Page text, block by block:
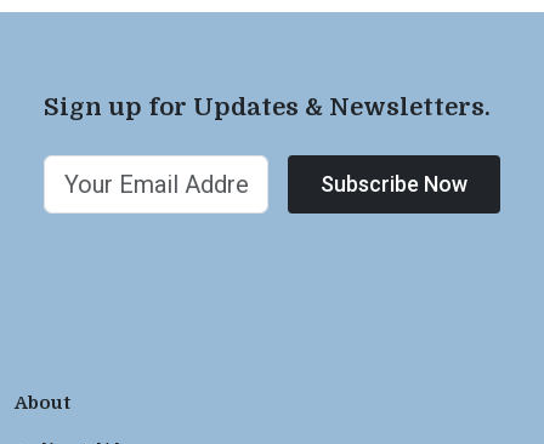
Sign up for Updates & Newsletters.
Subscribe Now
About